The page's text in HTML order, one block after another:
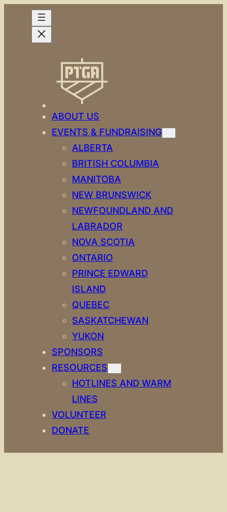
content
ABOUT US
EVENTS & FUNDRAISING
ALBERTA
BRITISH COLUMBIA
MANITOBA
NEW BRUNSWICK
NEWFOUNDLAND AND
LABRADOR
NOVA SCOTIA
ONTARIO
PRINCE EDWARD
ISLAND
QUEBEC
SASKATCHEWAN
YUKON
SPONSORS
RESOURCES
HOTLINES AND WARM
LINES
VOLUNTEER
DONATE